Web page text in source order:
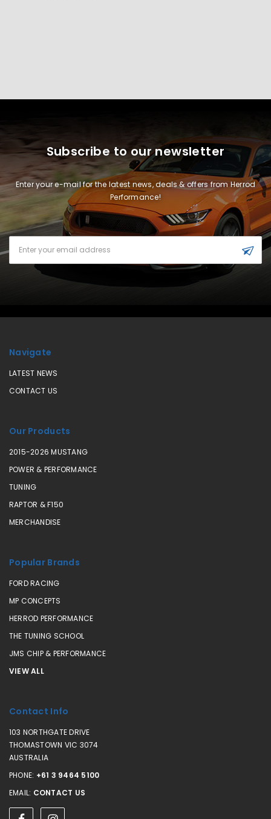
Subscribe to our newsletter
Enter your e-mail for the latest news, deals & offers from Herrod
Performance!
Address
Navigate
LATEST NEWS
CONTACT US
Our Products
2015-2026 MUSTANG
POWER & PERFORMANCE
TUNING
RAPTOR & F150
MERCHANDISE
Popular Brands
FORD RACING
MP CONCEPTS
HERROD PERFORMANCE
THE TUNING SCHOOL
JMS CHIP & PERFORMANCE
VIEW ALL
Contact Info
103 NORTHGATE DRIVE
THOMASTOWN VIC 3074
AUSTRALIA
PHONE: +61 3 9464 5100
EMAIL: CONTACT US